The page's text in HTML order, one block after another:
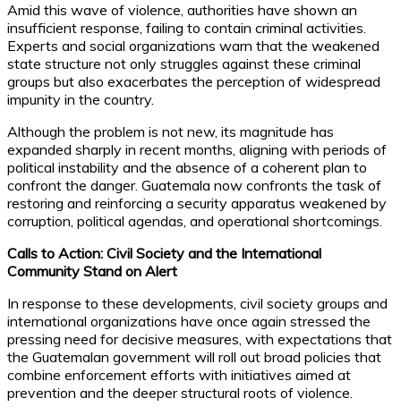
Amid this wave of violence, authorities have shown an
insufficient response, failing to contain criminal activities.
Experts and social organizations warn that the weakened
state structure not only struggles against these criminal
groups but also exacerbates the perception of widespread
impunity in the country.
Although the problem is not new, its magnitude has
expanded sharply in recent months, aligning with periods of
political instability and the absence of a coherent plan to
confront the danger. Guatemala now confronts the task of
restoring and reinforcing a security apparatus weakened by
corruption, political agendas, and operational shortcomings.
Calls to Action: Civil Society and the International
Community Stand on Alert
In response to these developments, civil society groups and
international organizations have once again stressed the
pressing need for decisive measures, with expectations that
the Guatemalan government will roll out broad policies that
combine enforcement efforts with initiatives aimed at
prevention and the deeper structural roots of violence.